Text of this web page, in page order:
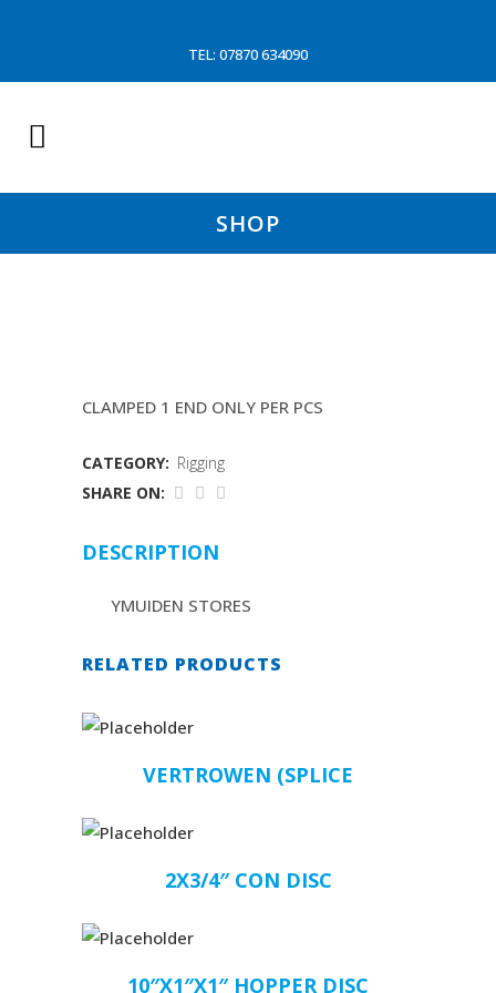
TEL: 07870 634090
SHOP
CLAMPED 1 END ONLY PER PCS
CATEGORY: Rigging
SHARE ON:
DESCRIPTION
YMUIDEN STORES
RELATED PRODUCTS
VERTROWEN (SPLICE
2X3/4″ CON DISC
10″X1″X1″ HOPPER DISC